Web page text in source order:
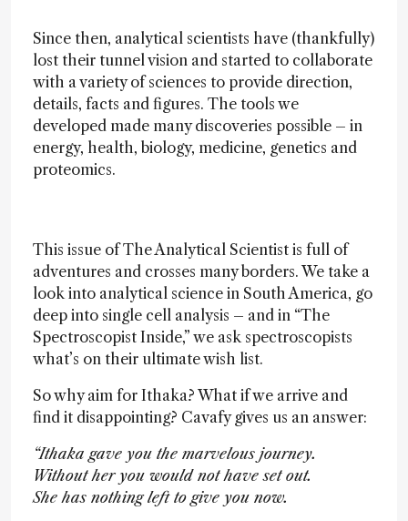
Since then, analytical scientists have (thankfully)
lost their tunnel vision and started to collaborate
with a variety of sciences to provide direction,
details, facts and figures. The tools we
developed made many discoveries possible – in
energy, health, biology, medicine, genetics and
proteomics.
This issue of The Analytical Scientist is full of
adventures and crosses many borders. We take a
look into analytical science in South America, go
deep into single cell analysis – and in “The
Spectroscopist Inside,” we ask spectroscopists
what’s on their ultimate wish list.
So why aim for Ithaka? What if we arrive and
find it disappointing? Cavafy gives us an answer:
“Ithaka gave you the marvelous journey.
Without her you would not have set out.
She has nothing left to give you now.